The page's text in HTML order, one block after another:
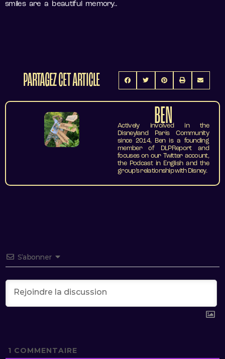
smiles are a beautiful memory..
PARTAGEZ CET ARTICLE
BEN
Actively involved in the
Disneyland Paris Community
since 2014, Ben is a founding
member of DLPReport and
focuses on our Twitter account,
the Podcast in English and the
group’s relationship with Disney.
S’abonner
1 COMMENTAIRE